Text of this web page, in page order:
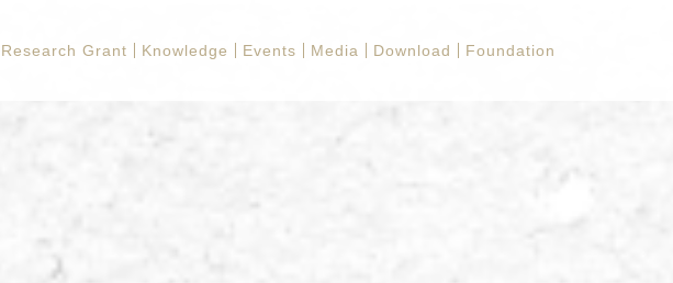
Research Grant Knowledge Events Media Download Foundation